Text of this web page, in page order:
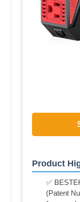
Product
✅
(Patent